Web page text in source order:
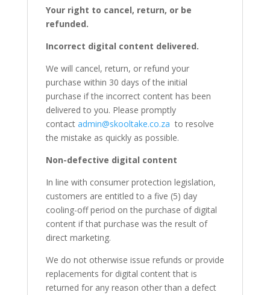
Your right to cancel, return, or be
refunded.
Incorrect digital content delivered.
We will cancel, return, or refund your
purchase within 30 days of the initial
purchase if the incorrect content has been
delivered to you. Please promptly
contact admin@skooltake.co.za to resolve
the mistake as quickly as possible.
Non-defective digital content
In line with consumer protection legislation,
customers are entitled to a five (5) day
cooling-off period on the purchase of digital
content if that purchase was the result of
direct marketing.
We do not otherwise issue refunds or provide
replacements for digital content that is
returned for any reason other than a defect